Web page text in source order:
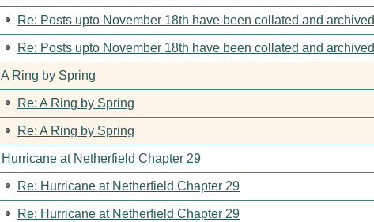
Re: Posts upto November 18th have been collated and archived
Re: Posts upto November 18th have been collated and archived
A Ring by Spring
Re: A Ring by Spring
Re: A Ring by Spring
Hurricane at Netherfield Chapter 29
Re: Hurricane at Netherfield Chapter 29
Re: Hurricane at Netherfield Chapter 29